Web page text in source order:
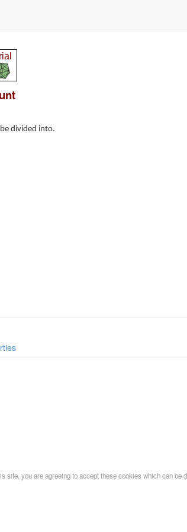
divided into.
you are agreeing to accept these cookies which can be